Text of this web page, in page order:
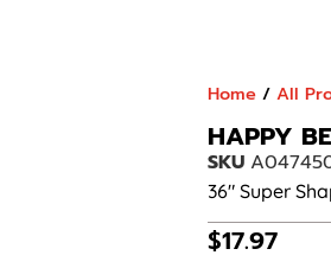
Home/ All
HAPPY
SKU
36″ Super
$17.97